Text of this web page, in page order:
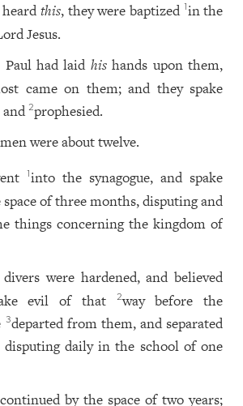
this, they were baptized 1in the
Jesus.
had laid hishands upon them,
came on them; and they spake
and2prophesied.
were about twelve.
1into the synagogue, and spake
of three months, disputing and
things concerning the kingdom of
were hardened, and believed
evil of that
2way before the
3departed from them, and separated
disputing daily in the school of one
by the space of two years;